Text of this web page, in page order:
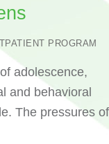
PROGRAM
adolescence,
and behavioral
The pressures of